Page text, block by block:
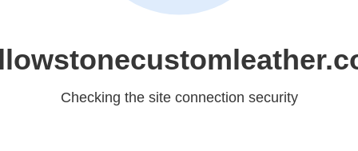
Checking the site connection security